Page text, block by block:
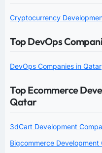
Cryptocurrency
Top DevOps
DevOps Companies in Qatar
Top Ecommerce
Qatar
3dCart Development
Bigcommerce Development